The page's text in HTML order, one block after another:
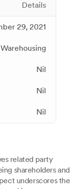
Details
29, 2021
Warehousing
Nil
Nil
Nil
related party
shareholders and
underscores the